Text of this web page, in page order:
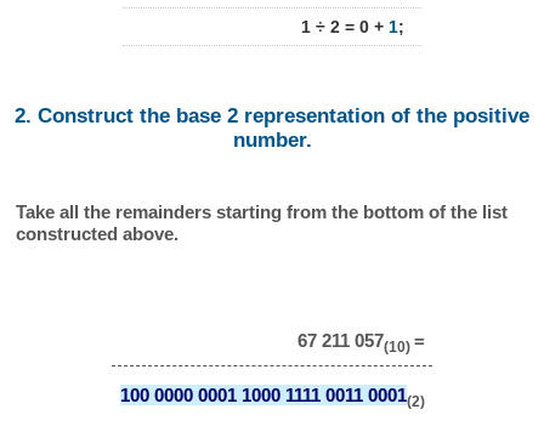
1 ÷ 2 = 0 + 1;
2. Construct the base 2 representation of the positive
number.
Take all the remainders starting from the bottom of the list
constructed above.
67 211 057(10) =
100 0000 0001 1000 1111 0011 0001(2)